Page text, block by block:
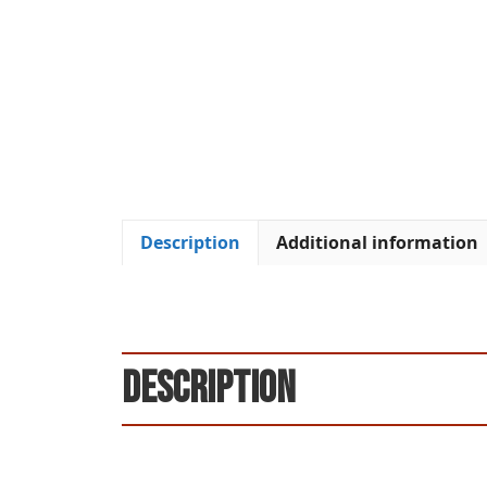
Description Additional information
Description